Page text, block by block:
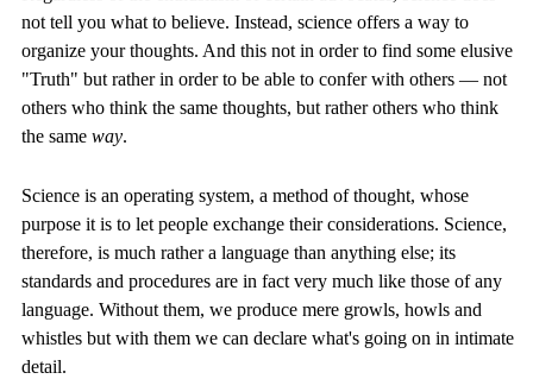
not tell you what to believe. Instead, science offers a way to
organize your thoughts. And this not in order to find some elusive
"Truth" but rather in order to be able to confer with others — not
others who think the same thoughts, but rather others who think
the sameway.
Science is an operating system, a method of thought, whose
purpose it is to let people exchange their considerations. Science,
therefore, is much rather a language than anything else; its
standards and procedures are in fact very much like those of any
language. Without them, we produce mere growls, howls and
whistles but with them we can declare what's going on in intimate
detail.